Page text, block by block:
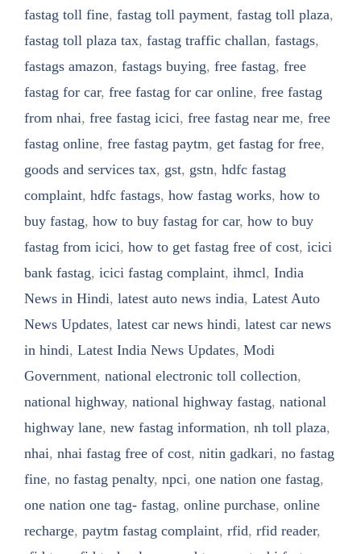
fastag toll fine, fastag toll payment, fastag toll plaza,
fastag toll plaza tax, fastag traffic challan, fastags,
fastags amazon, fastags buying, free fastag, free
fastag for car, free fastag for car online, free fastag
from nhai, free fastag icici, free fastag near me, free
fastag online, free fastag paytm, get fastag for free,
goods and services tax, gst, gstn, hdfc fastag
complaint, hdfc fastags, how fastag works, how to
buy fastag, how to buy fastag for car, how to buy
fastag from icici, how to get fastag free of cost, icici
bank fastag, icici fastag complaint, ihmcl, India
News in Hindi, latest auto news india, Latest Auto
News Updates, latest car news hindi, latest car news
in hindi, Latest India News Updates, Modi
Government, national electronic toll collection,
national highway, national highway fastag, national
highway lane, new fastag information, nh toll plaza,
nhai, nhai fastag free of cost, nitin gadkari, no fastag
fine, no fastag penalty, npci, one nation one fastag,
one nation one tag- fastag, online purchase, online
recharge, paytm fastag complaint, rfid, rfid reader,